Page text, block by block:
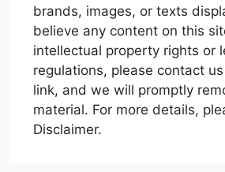
brands, images, or texts
believe any content on this
intellectual property rights or
regulations, please contact
link, and we will promptly
material. For more details,
Disclaimer.